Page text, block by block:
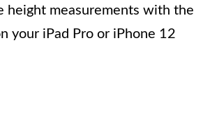
height measurements with the
your iPad Pro or iPhone 12